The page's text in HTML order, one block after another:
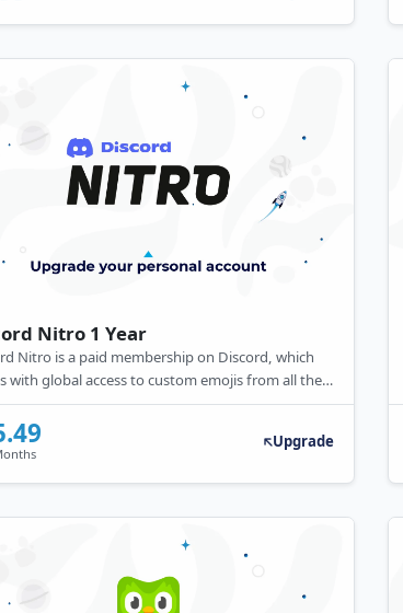
Nitro 1 Year
Nitro is a paid membership on Discord, which
with global access to custom emojis from all the
you are a part of, Nitro stickers, a custom
number tag, animated avatars, server
etc.
Upgrade